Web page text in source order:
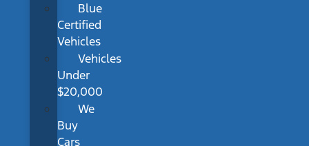
Blue
Certified
Vehicles
Vehicles
Under
$20,000
We
Buy
Cars